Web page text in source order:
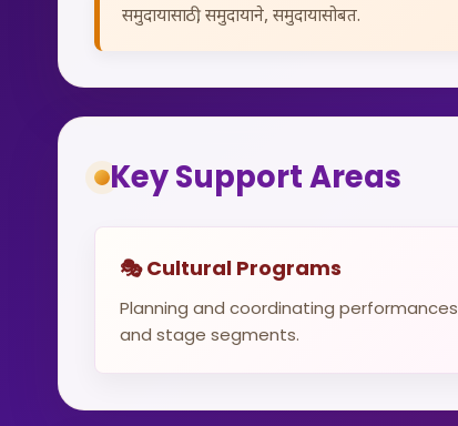
समुदायासाठी, समुदायाने, समुदायासोबत.
Key Support Areas
🎭 Cultural Programs
Planning and coordinating performances
and stage segments.